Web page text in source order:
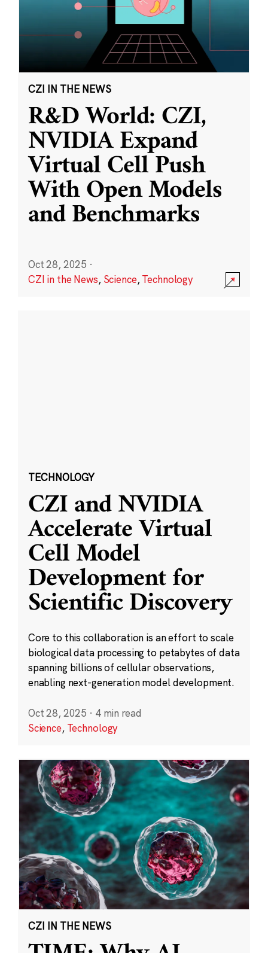
CZI IN THE NEWS
R&D World: CZI,
NVIDIA Expand
Virtual Cell Push
With Open Models
and Benchmarks
Oct 28, 2025 ·
CZI in the News, Science,Technology
TECHNOLOGY
CZI and NVIDIA
Accelerate Virtual
Cell Model
Development for
Scientific Discovery
Core to this collaboration is an effort to scale
biological data processing to petabytes of data
spanning billions of cellular observations,
enabling next-generation model development.
Oct 28, 2025 · 4 min read
Science, Technology
CZI IN THE NEWS